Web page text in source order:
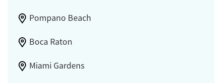
Pompano Beach
Boca Raton
Miami Gardens